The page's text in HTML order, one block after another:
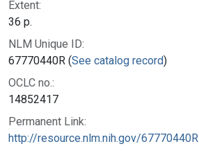
Extent:
36 p.
NLM Unique ID:
67770440R (See catalog record)
OCLC no.:
14852417
Permanent Link:
http://resource.nlm.nih.gov/67770440R